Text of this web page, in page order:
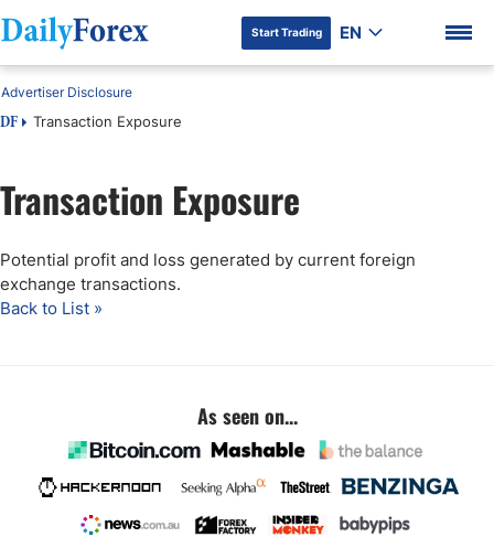
DF Premium
Start Trading EN
DF Transaction Exposure
Advertiser Disclosure
Transaction Exposure
Potential profit and loss generated by current foreign
exchange transactions.
Back to List »
As seen on...